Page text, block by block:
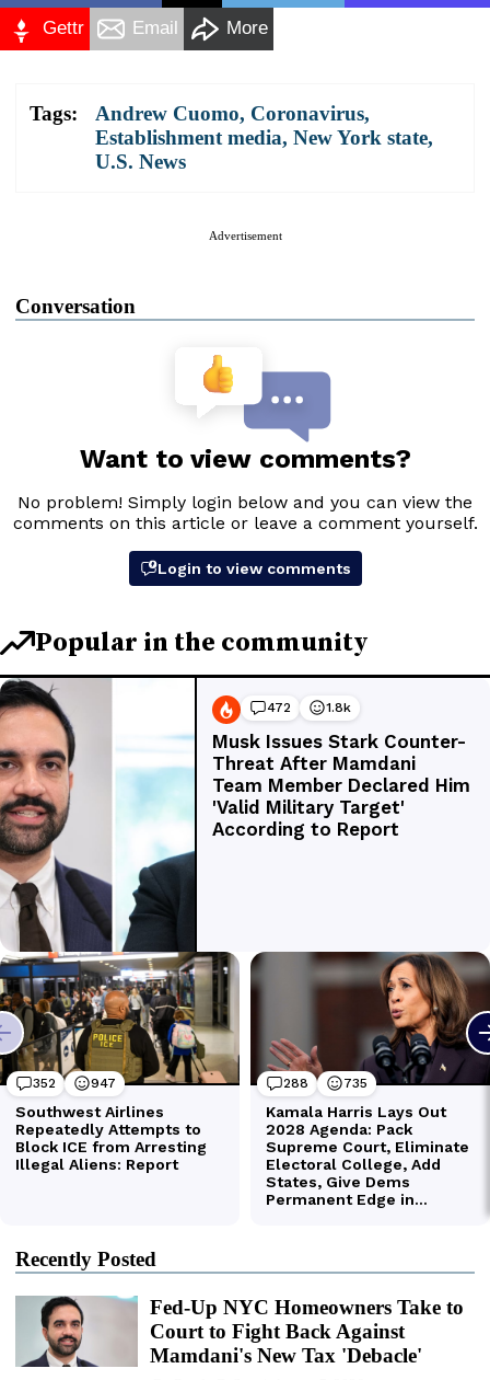
Gettr Email More
Tags: Andrew Cuomo, Coronavirus,
Establishment media, New York state,
U.S. News
Advertisement
Conversation
Recently Posted
Fed-Up NYC Homeowners Take to
Court to Fight Back Against
Mamdani's New Tax 'Debacle'